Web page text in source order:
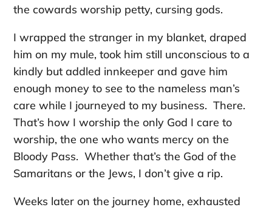
the cowards worship petty, cursing gods.
I wrapped the stranger in my blanket, draped
him on my mule, took him still unconscious to a
kindly but addled innkeeper and gave him
enough money to see to the nameless man’s
care while I journeyed to my business. There.
That’s how I worship the only God I care to
worship, the one who wants mercy on the
Bloody Pass. Whether that’s the God of the
Samaritans or the Jews, I don’t give a rip.
Weeks later on the journey home, exhausted